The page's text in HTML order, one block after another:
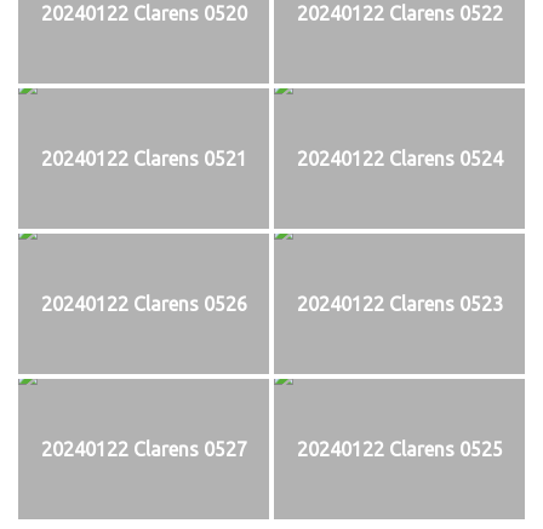
20240122 Clarens 0520 20240122 Clarens 0522
20240122 Clarens 0521 20240122 Clarens 0524
20240122 Clarens 0526 20240122 Clarens 0523
20240122 Clarens 0527 20240122 Clarens 0525